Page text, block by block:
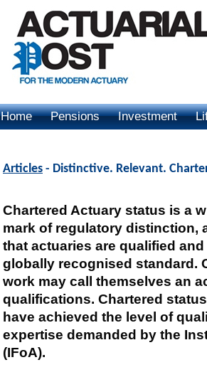
Home Pensions Investment
Articles - Distinctive. Relevant.
Chartered Actuary status is a
mark of regulatory distinction,
that actuaries are qualified
globally recognised standard.
work may call themselves an
qualifications. Chartered
have achieved the level of
expertise demanded by the
(IFoA).